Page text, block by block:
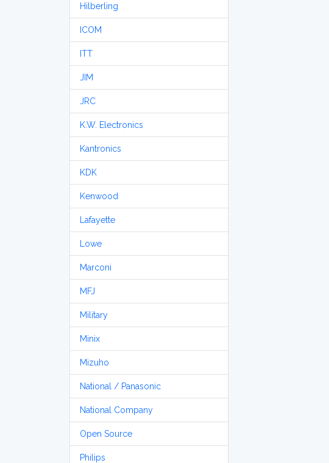
Hilberling
ICOM
ITT
JIM
JRC
K.W. Electronics
Kantronics
KDK
Kenwood
Lafayette
Lowe
Marconi
MFJ
Military
Minix
Mizuho
National / Panasonic
National Company
Open Source
Philips